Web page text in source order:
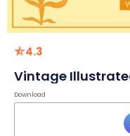
4.3
Download